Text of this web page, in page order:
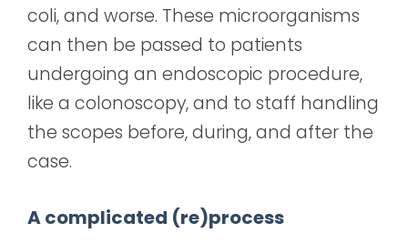
coli, and worse. These microorganisms
can then be passed to patients
undergoing an endoscopic procedure,
like a colonoscopy, and to staff handling
the scopes before, during, and after the
case.
A complicated (re)process